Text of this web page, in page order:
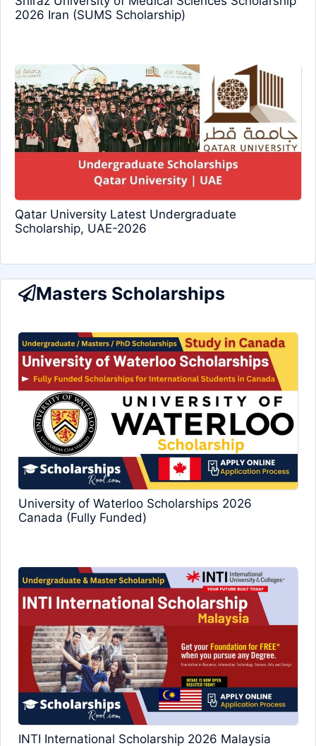
2026 Iran (SUMS Scholarship)
Qatar University Latest Undergraduate
Scholarship, UAE-2026
Masters Scholarships
University of Waterloo Scholarships 2026
Canada (Fully Funded)
INTI International Scholarship 2026 Malaysia